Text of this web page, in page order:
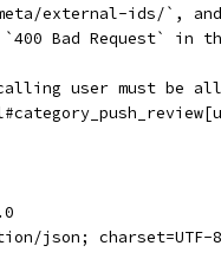
external-ids/`,
Bad Request` in
user must be
json; charset=UTF-8